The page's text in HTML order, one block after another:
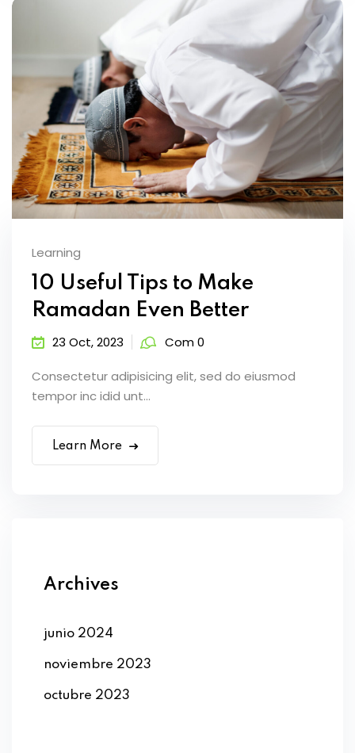
Learning
10 Useful Tips to Make
Ramadan Even Better
23 Oct, 2023 Com 0
Consectetur adipisicing elit, sed do eiusmod
tempor inc idid unt...
Learn More
Archives
junio 2024
noviembre 2023
octubre 2023